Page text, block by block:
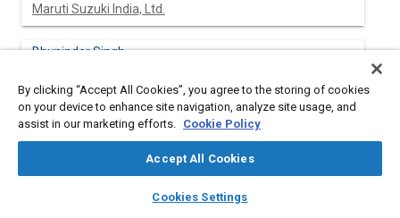
library_books auto_awesome
SAE AI Chat
Maruti Suzuki India, Ltd.
Bhupinder Singh
Sanjay Poonia
Maruti Suzuki India, Ltd.
Jaspreet Singh
Maruti Suzuki India, Ltd.
By clicking “Accept All Cookies”, you agree to the storing of cookies
on your device to enhance site navigation, analyze site usage, and
assist in our marketing efforts. Cookie Policy
Accept All Cookies
Cookies Settings